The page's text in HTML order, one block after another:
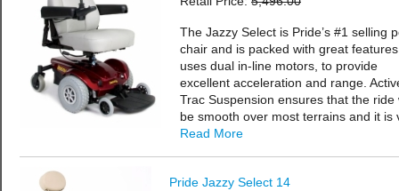
The Jazzy Select is Pride’s #1 selling
chair and is packed with great
uses dual in-line motors, to provide
excellent acceleration and range.
Trac Suspension ensures that the ride
be smooth over most terrains and it
Read More
Pride Jazzy Select 14